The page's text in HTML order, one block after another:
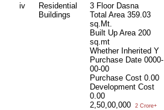
iv
Residential
Buildings
3 Floor Dasna
Total Area 359.03
sq.Mt.
Built Up Area 200
sq.mt
Whether Inherited Y
Purchase Date 0000-
00-00
Purchase Cost 0.00
Development Cost
0.00
2,50,00,000
2 Crore+